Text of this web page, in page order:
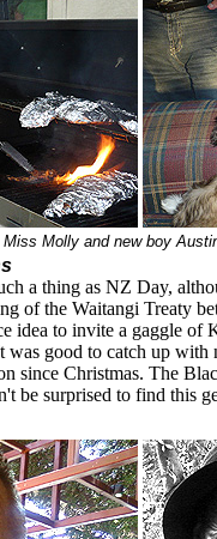
Molly and new boy
a thing as NZ Day,
of the Waitangi Treaty
idea to invite a gaggle of
good to catch up
since Christmas. The
be surprised to find this